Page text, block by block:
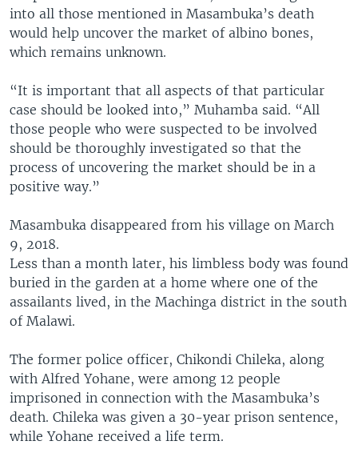
into all those mentioned in Masambuka’s death
would help uncover the market of albino bones,
which remains unknown.
“It is important that all aspects of that particular
case should be looked into,” Muhamba said. “All
those people who were suspected to be involved
should be thoroughly investigated so that the
process of uncovering the market should be in a
positive way.”
Masambuka disappeared from his village on March
9, 2018.
Less than a month later, his limbless body was found
buried in the garden at a home where one of the
assailants lived, in the Machinga district in the south
of Malawi.
The former police officer, Chikondi Chileka, along
with Alfred Yohane, were among 12 people
imprisoned in connection with the Masambuka’s
death. Chileka was given a 30-year prison sentence,
while Yohane received a life term.